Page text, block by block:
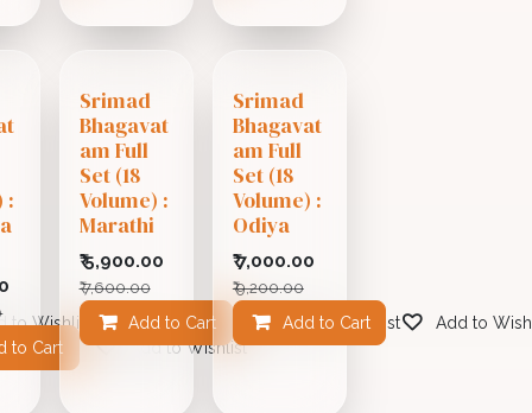
to Wishlist
:
to Cart Add to Wishlist
Srimad
Bhagavat
am Full
Set (18
Volume) :
Marathi
₹5,900.00
₹7,600.00
Add to Cart Add to Wishlist
Srimad
Bhagavat
am Full
Set (18
Volume) :
Odiya
₹7,000.00
₹9,200.00
Add to Cart Add to